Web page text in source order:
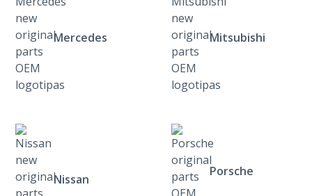
Mercedes Mitsubishi
Nissan
Porsche